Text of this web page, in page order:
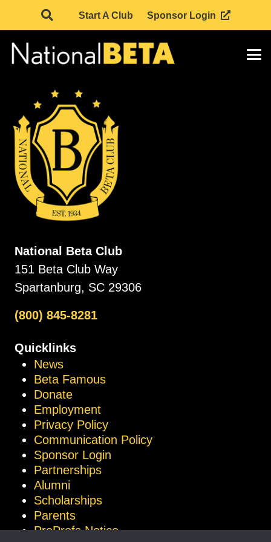
Start A Club Sponsor Login
National Beta Club
151 Beta Club Way
Spartanburg, SC 29306
(800) 845-8281
Quicklinks
News
Beta Famous
Donate
Employment
Privacy Policy
Communication Policy
Sponsor Login
Partnerships
Alumni
Scholarships
Parents
ProProfs Notice